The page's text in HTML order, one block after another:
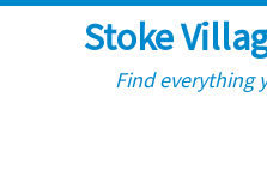
Stoke
Find everything